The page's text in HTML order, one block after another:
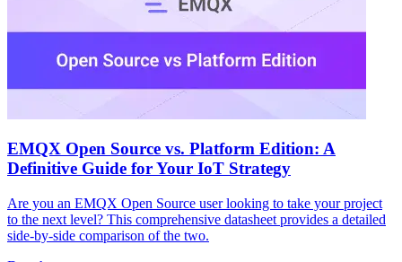
EMQX Open Source vs. Platform Edition: A
Definitive Guide for Your IoT Strategy
Are you an EMQX Open Source user looking to take your project
to the next level? This comprehensive datasheet provides a detailed
side-by-side comparison of the two.